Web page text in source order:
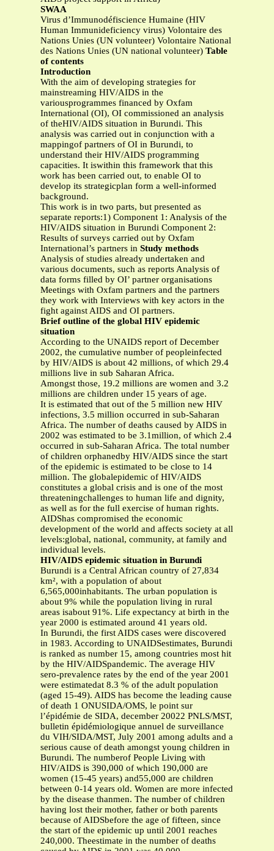
SWAA
Virus d’Immunodéfiscience Humaine (HIV
Human Immunideficiency virus) Volontaire des
Nations Unies (UN volunteer) Volontaire National
des Nations Unies (UN national volunteer) Table
of contents
Introduction
With the aim of developing strategies for
mainstreaming HIV/AIDS in the
variousprogrammes financed by Oxfam
International (OI), OI commissioned an analysis
of theHIV/AIDS situation in Burundi. This
analysis was carried out in conjunction with a
mappingof partners of OI in Burundi, to
understand their HIV/AIDS programming
capacities. It iswithin this framework that this
work has been carried out, to enable OI to
develop its strategicplan form a well-informed
background.
This work is in two parts, but presented as
separate reports:1) Component 1: Analysis of the
HIV/AIDS situation in Burundi Component 2:
Results of surveys carried out by Oxfam
International’s partners in Study methods
Analysis of studies already undertaken and
various documents, such as reports Analysis of
data forms filled by OI’ partner organisations
Meetings with Oxfam partners and the partners
they work with Interviews with key actors in the
fight against AIDS and OI partners.
Brief outline of the global HIV epidemic
situation
According to the UNAIDS report of December
2002, the cumulative number of peopleinfected
by HIV/AIDS is about 42 millions, of which 29.4
millions live in sub Saharan Africa.
Amongst those, 19.2 millions are women and 3.2
millions are children under 15 years of age.
It is estimated that out of the 5 million new HIV
infections, 3.5 million occurred in sub-Saharan
Africa. The number of deaths caused by AIDS in
2002 was estimated to be 3.1million, of which 2.4
occurred in sub-Saharan Africa. The total number
of children orphanedby HIV/AIDS since the start
of the epidemic is estimated to be close to 14
million. The globalepidemic of HIV/AIDS
constitutes a global crisis and is one of the most
threateningchallenges to human life and dignity,
as well as for the full exercise of human rights.
AIDShas compromised the economic
development of the world and affects society at all
levels:global, national, community, at family and
individual levels.
HIV/AIDS epidemic situation in Burundi
Burundi is a Central African country of 27,834
km², with a population of about
6,565,000inhabitants. The urban population is
about 9% while the population living in rural
areas isabout 91%. Life expectancy at birth in the
year 2000 is estimated around 41 years old.
In Burundi, the first AIDS cases were discovered
in 1983. According to UNAIDSestimates, Burundi
is ranked as number 15, among countries most hit
by the HIV/AIDSpandemic. The average HIV
sero-prevalence rates by the end of the year 2001
were estimatedat 8.3 % of the adult population
(aged 15-49). AIDS has become the leading cause
of death 1 ONUSIDA/OMS, le point sur
l’épidémie de SIDA, december 20022 PNLS/MST,
bulletin épidémiologique annuel de surveillance
du VIH/SIDA/MST, July 2001 among adults and a
serious cause of death amongst young children in
Burundi. The numberof People Living with
HIV/AIDS is 390,000 of which 190,000 are
women (15-45 years) and55,000 are children
between 0-14 years old. Women are more infected
by the disease thanmen. The number of children
having lost their mother, father or both parents
because of AIDSbefore the age of fifteen, since
the start of the epidemic up until 2001 reaches
240,000. Theestimate in the number of deaths